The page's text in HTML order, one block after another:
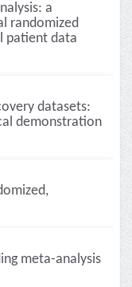
a
randomized
patient data
datasets:
demonstration
meta-analysis